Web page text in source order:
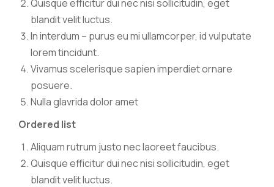
Quisque efficitur dui nec nisi sollicitudin, eget
blandit velit luctus.
In interdum – purus eu mi ullamcorper, id vulputate
lorem tincidunt.
Vivamus scelerisque sapien imperdiet ornare
posuere.
Nulla glavrida dolor amet
Ordered list
Aliquam rutrum justo nec laoreet faucibus.
Quisque efficitur dui nec nisi sollicitudin, eget
blandit velit luctus.